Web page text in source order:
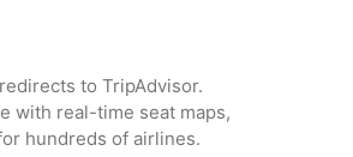
to TripAdvisor.
with real-time seat maps,
hundreds of airlines.